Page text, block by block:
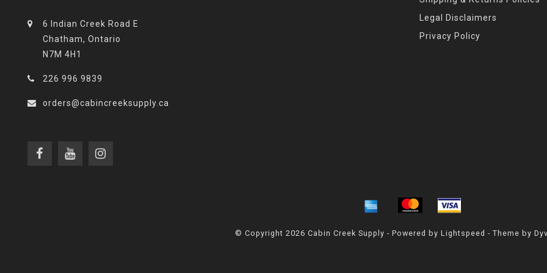
6 Indian Creek Road E
Chatham, Ontario
N7M 4H1
226 996 9839
orders@cabincreeksupply.ca
Legal Disclaimers
Privacy Policy
© Copyright 2026 Cabin Creek Supply - Powered by Lightspeed - Theme by